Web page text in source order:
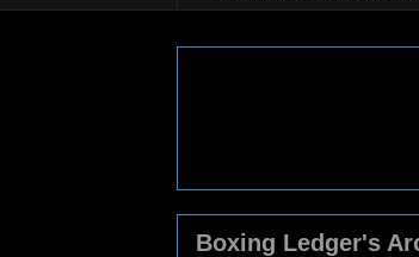
Boxing Ledger's